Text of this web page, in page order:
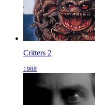
Critters 2
1988